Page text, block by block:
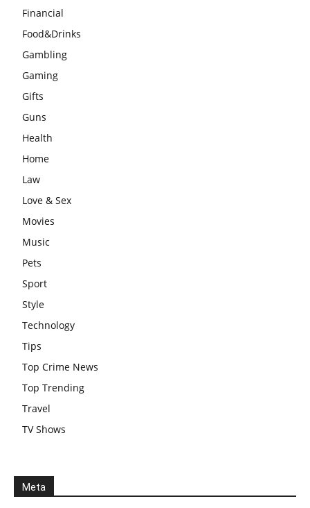
Financial
Food&Drinks
Gambling
Gaming
Gifts
Guns
Health
Home
Law
Love & Sex
Movies
Music
Pets
Sport
Style
Technology
Tips
Top Crime News
Top Trending
Travel
TV Shows
Meta